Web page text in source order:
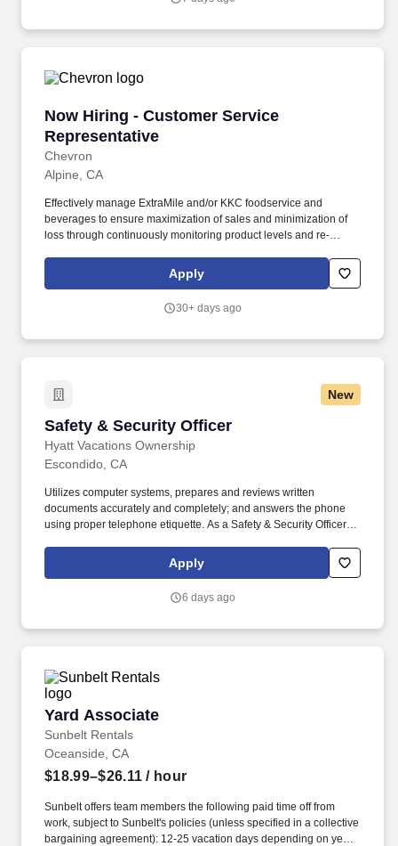
Now Hiring - Customer Service
Representative
Chevron
Now Hiring - Customer Service Representative
Alpine, CA
Effectively manage ExtraMile and/or KKC foodservice and
beverages to ensure maximization of sales and minimization of
loss through continuously monitoring product levels and re-
procedures in accordance with city and county regulations during
cooking of KKC productsEssential Functions:--- Provide
Apply
30+ days ago
New
Safety & Security Officer
Hyatt Vacations Ownership
Safety & Security Officer
Escondido, CA
Utilizes computer systems, prepares and reviews written
documents accurately and completely; and answers the phone
using proper telephone etiquette. As a Safety & Security Officer at
experiences and events to make memorable vacation memories,
where everyone is connected by care and inclusivity.
Apply
6 days ago
Yard Associate
Sunbelt Rentals
Yard Associate
Oceanside, CA
$18.99–$26.11 / hour
Sunbelt offers team members the following paid time off from
work, subject to Sunbelt's policies (unless specified in a collective
bargaining agreement): 12-25 vacation days depending on years